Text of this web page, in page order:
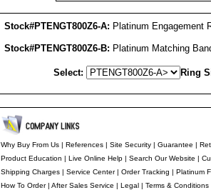
Stock#PTENGT800Z6-A: Platinum Engagement
Stock#PTENGT800Z6-B: Platinum Matching
Select: Ring
Why Buy From Us| References| Site Security| Guarantee |
Product Education | Live Online Help| Search Our Website |
Shipping Charges| Service Center| Order Tracking | Platinum
How To Order| After Sales Service | Legal| Terms & Conditions